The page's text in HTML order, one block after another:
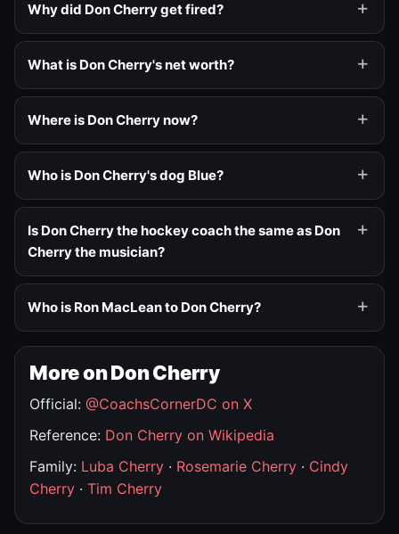
Why did Don Cherry get fired?
What is Don Cherry's net worth?
Where is Don Cherry now?
Who is Don Cherry's dog Blue?
Is Don Cherry the hockey coach the same as Don
Cherry the musician?
Who is Ron MacLean to Don Cherry?
More on Don Cherry
Official: @CoachsCornerDC on X
Reference: Don Cherry on Wikipedia
Family: Luba Cherry · Rosemarie Cherry · Cindy
Cherry · Tim Cherry